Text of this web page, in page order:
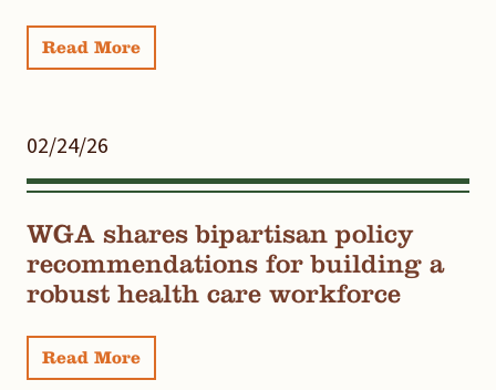
Read More
02/24/26
WGA shares bipartisan policy
recommendations for building a
robust health care workforce
Read More